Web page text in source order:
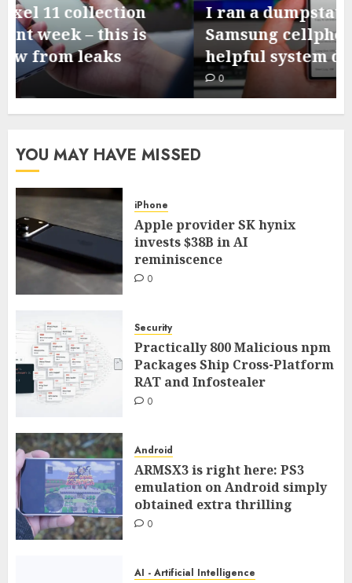
I ran a dumpstate evaluation on my
Samsung cellphone and located 3
helpful system diagnostics
YOU MAY HAVE MISSED
iPhone
Apple provider SK hynix
invests $38B in AI
reminiscence
0
Security
Practically 800 Malicious npm
Packages Ship Cross-Platform
RAT and Infostealer
0
Android
ARMSX3 is right here: PS3
emulation on Android simply
obtained extra thrilling
0
AI - Artificial Intelligence